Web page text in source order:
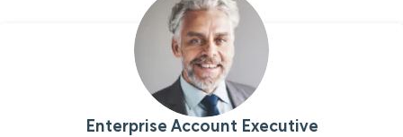
Enterprise Account Executive